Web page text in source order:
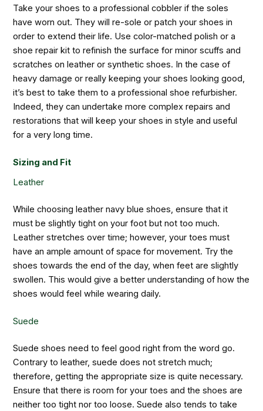
Take your shoes to a professional cobbler if the soles
have worn out. They will re-sole or patch your shoes in
order to extend their life. Use color-matched polish or a
shoe repair kit to refinish the surface for minor scuffs and
scratches on leather or synthetic shoes. In the case of
heavy damage or really keeping your shoes looking good,
it’s best to take them to a professional shoe refurbisher.
Indeed, they can undertake more complex repairs and
restorations that will keep your shoes in style and useful
for a very long time.
Sizing and Fit
Leather
While choosing leather navy blue shoes, ensure that it
must be slightly tight on your foot but not too much.
Leather stretches over time; however, your toes must
have an ample amount of space for movement. Try the
shoes towards the end of the day, when feet are slightly
swollen. This would give a better understanding of how the
shoes would feel while wearing daily.
Suede
Suede shoes need to feel good right from the word go.
Contrary to leather, suede does not stretch much;
therefore, getting the appropriate size is quite necessary.
Ensure that there is room for your toes and the shoes are
neither too tight nor too loose. Suede also tends to take